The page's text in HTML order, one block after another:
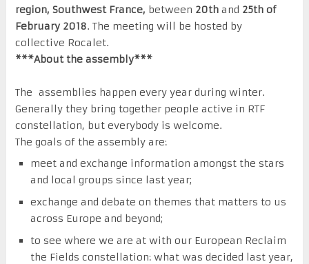
region, Southwest France, between 20th and 25th of
February 2018. The meeting will be hosted by
collective Rocalet.
***About the assembly***
The assemblies happen every year during winter.
Generally they bring together people active in RTF
constellation, but everybody is welcome.
The goals of the assembly are:
meet and exchange information amongst the stars
and local groups since last year;
exchange and debate on themes that matters to us
across Europe and beyond;
to see where we are at with our European Reclaim
the Fields constellation: what was decided last year,